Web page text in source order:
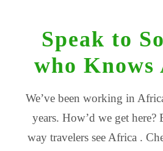
Speak to
who Knows
We’ve been working in
years. How’d we get
way travelers see Africa .